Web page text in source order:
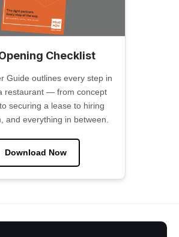
Checklist
Guide outlines every step in
restaurant — from concept
securing a lease to hiring
and everything in between.
Download Now